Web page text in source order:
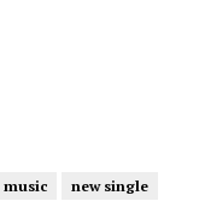
music
new single